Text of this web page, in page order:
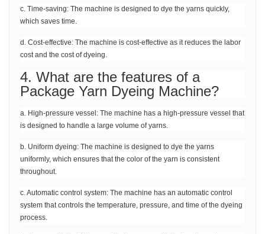
c. Time-saving: The machine is designed to dye the yarns quickly,
which saves time.
d. Cost-effective: The machine is cost-effective as it reduces the labor
cost and the cost of dyeing.
4. What are the features of a
Package Yarn Dyeing Machine?
a. High-pressure vessel: The machine has a high-pressure vessel that
is designed to handle a large volume of yarns.
b. Uniform dyeing: The machine is designed to dye the yarns
uniformly, which ensures that the color of the yarn is consistent
throughout.
c. Automatic control system: The machine has an automatic control
system that controls the temperature, pressure, and time of the dyeing
process.